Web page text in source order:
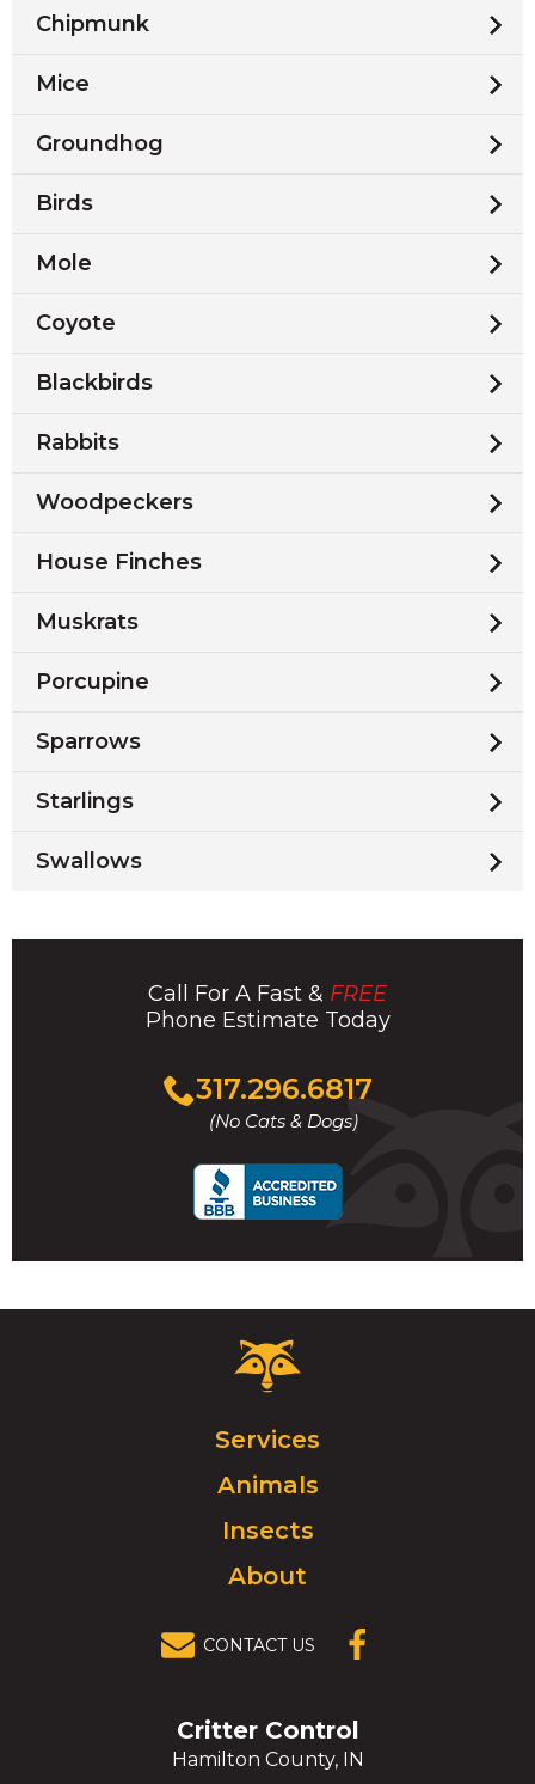
Chipmunk
Mice
Groundhog
Birds
Mole
Coyote
Blackbirds
Rabbits
Woodpeckers
House Finches
Muskrats
Porcupine
Sparrows
Starlings
Swallows
Call For A Fast & FREE
Phone Estimate Today
317.296.6817
(No Cats & Dogs)
Click
call
Critter
Control
Click
go
homepage.
Services
Animals
Insects
About
CONTACT US
(OPENS IN A
Critter Control
Hamilton County, IN